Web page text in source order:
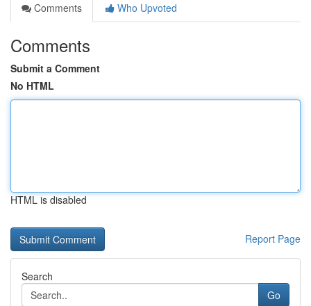
Comments
Who Upvoted
Comments
Submit a Comment
No HTML
HTML is disabled
Report Page
Search
Go